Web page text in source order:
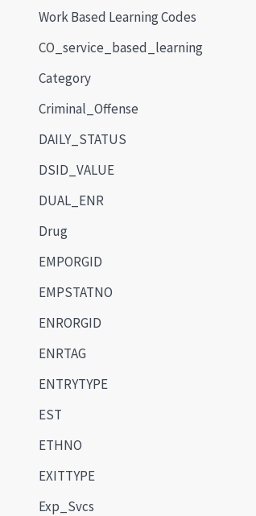
Work Based Learning Codes
CO_service_based_learning
Category
Criminal_Offense
DAILY_STATUS
DSID_VALUE
DUAL_ENR
Drug
EMPORGID
EMPSTATNO
ENRORGID
ENRTAG
ENTRYTYPE
EST
ETHNO
EXITTYPE
Exp_Svcs